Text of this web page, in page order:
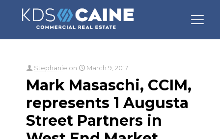
Categories Tags Authors Show all
Stephanie on March 9, 2017
Mark Masaschi, CCIM,
represents 1 Augusta
Street Partners in